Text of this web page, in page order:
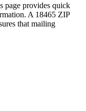
page provides quick
A 18465 ZIP
that mailing